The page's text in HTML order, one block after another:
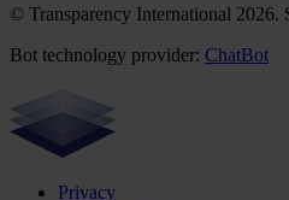
© Transparency International 2026.
Bot technology provider: ChatBot
Privacy